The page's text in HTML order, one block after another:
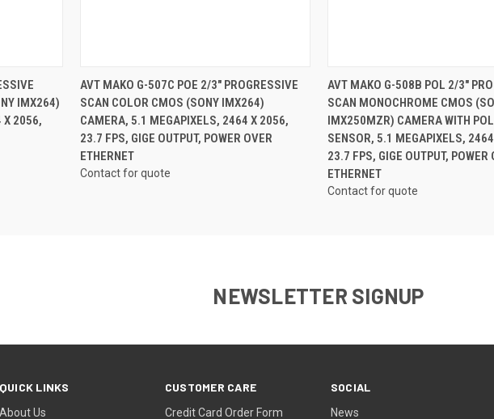
IMX264)
X 2056,
QUICK VIEW
AVT MAKO G-507C POE 2/3" PROGRESSIVE
SCAN COLOR CMOS (SONY IMX264)
CAMERA, 5.1 MEGAPIXELS, 2464 X 2056,
23.7 FPS, GIGE OUTPUT, POWER OVER
ETHERNET
Contact for quote
QUICK VIEW
AVT MAKO G-508B POL 2/3"
SCAN MONOCHROME CMOS
IMX250MZR) CAMERA WITH
SENSOR, 5.1 MEGAPIXELS,
23.7 FPS, GIGE OUTPUT, POWER
ETHERNET
Contact for quote
NEWSLETTER SIGNUP
QUICK LINKS
About Us
CUSTOMER CARE
Credit Card Order Form
SOCIAL
News